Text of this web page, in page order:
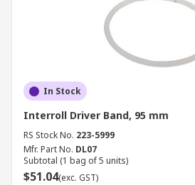
In Stock
Interroll Driver Band, 95 mm
RS Stock No. 223-5999
Mfr. Part No. DL07
Subtotal (1 bag of 5 units)
$51.04(exc. GST)